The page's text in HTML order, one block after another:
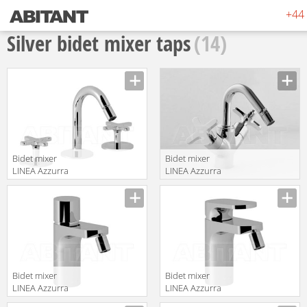
+44
Silver bidet mixer taps(14)
Bidet mixer
LINEA Azzurra
Ceramica 2017
en.products.filters.prop.main_texture_ids
Bidet mixer
LINEA Azzurra
Ceramica 2017
Bidet mixer
LINEA Azzurra
Ceramica 2017
Bidet mixer
LINEA Azzurra
Ceramica 2017